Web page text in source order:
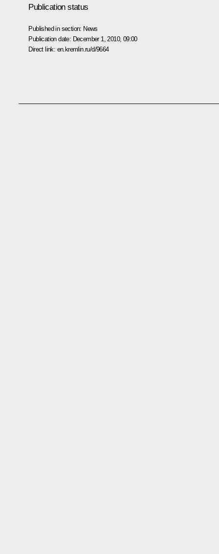
Publication status
Published in section: News
Publication date: December 1, 2010, 09:00
Direct link: en.kremlin.ru/d/9664